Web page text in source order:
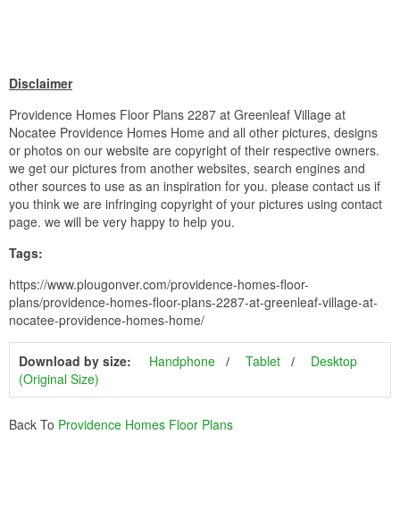
Disclaimer
Providence Homes Floor Plans 2287 at Greenleaf Village at
Nocatee Providence Homes Home and all other pictures, designs
or photos on our website are copyright of their respective owners.
we get our pictures from another websites, search engines and
other sources to use as an inspiration for you. please contact us if
you think we are infringing copyright of your pictures using contact
page. we will be very happy to help you.
Tags:
https://www.plougonver.com/providence-homes-floor-
plans/providence-homes-floor-plans-2287-at-greenleaf-village-at-
nocatee-providence-homes-home/
Download by size: Handphone Tablet
Desktop
(Original Size)
Back To Providence Homes Floor Plans